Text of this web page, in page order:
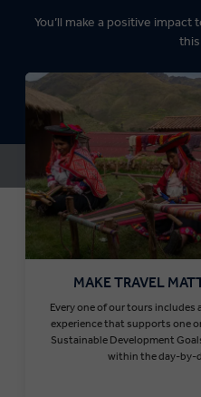
MAKE TRAVEL
Every one of our tours
experience that supports one
Sustainable Development
within the day-by-
You’ll make a positive